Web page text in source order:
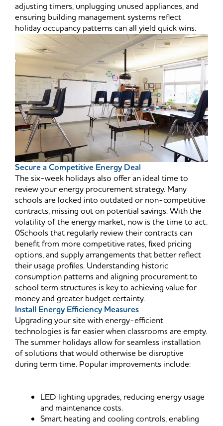
adjusting timers, unplugging unused appliances, and
ensuring building management systems reflect
holiday occupancy patterns can all yield quick wins.
Secure a Competitive Energy Deal
The six-week holidays also offer an ideal time to
review your energy procurement strategy. Many
schools are locked into outdated or non-competitive
contracts, missing out on potential savings. With the
volatility of the energy market, now is the time to act.
0Schools that regularly review their contracts can
benefit from more competitive rates, fixed pricing
options, and supply arrangements that better reflect
their usage profiles. Understanding historic
consumption patterns and aligning procurement to
school term structures is key to achieving value for
money and greater budget certainty.
Install Energy Efficiency Measures
Upgrading your site with energy-efficient
technologies is far easier when classrooms are empty.
The summer holidays allow for seamless installation
of solutions that would otherwise be disruptive
during term time. Popular improvements include:
LED lighting upgrades, reducing energy usage
and maintenance costs.
Smart heating and cooling controls, enabling